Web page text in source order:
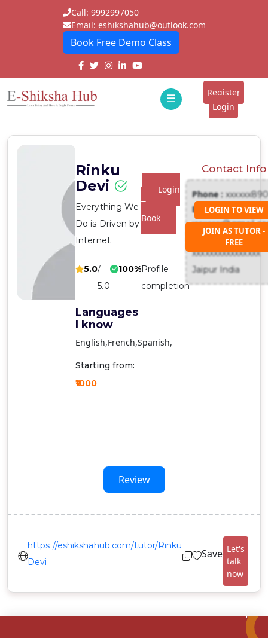
Call: 9992997050
Email: eshikshahub@outlook.com
Book Free Demo Class
☰
E-
Contact
Register
Login
Rinku
Devi
Everything We
Do is Driven by
Internet
5.0/
5.0
100%Profile
completion
Languages
I know
English French Spanish
Starting from:
₹1000
Login
To
Book
Contact Info
Phone :
Email :
Address :
xxxxxxxxxxxxxxxx
Jaipur India
LOGIN TO VIEW
JOIN AS TUTOR -
FREE
Review
https://eshikshahub.com/tutor/Rinku
Devi
Save Let's
talk
now